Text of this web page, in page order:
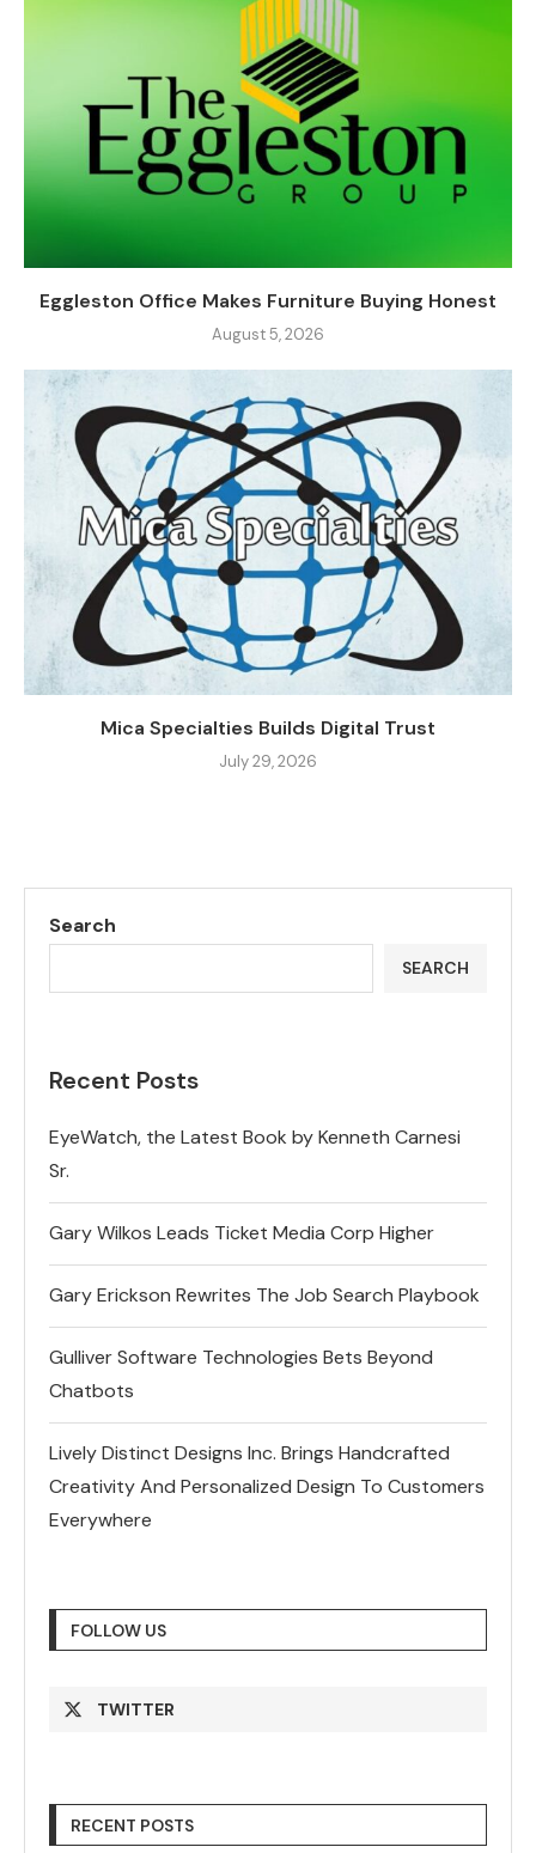
Eggleston Office Makes Furniture Buying Honest
August 5, 2026
Mica Specialties Builds Digital Trust
July 29, 2026
Search
SEARCH
Recent Posts
EyeWatch, the Latest Book by Kenneth Carnesi
Sr.
Gary Wilkos Leads Ticket Media Corp Higher
Gary Erickson Rewrites The Job Search Playbook
Gulliver Software Technologies Bets Beyond
Chatbots
Lively Distinct Designs Inc. Brings Handcrafted
Creativity And Personalized Design To Customers
Everywhere
FOLLOW US
TWITTER
RECENT POSTS